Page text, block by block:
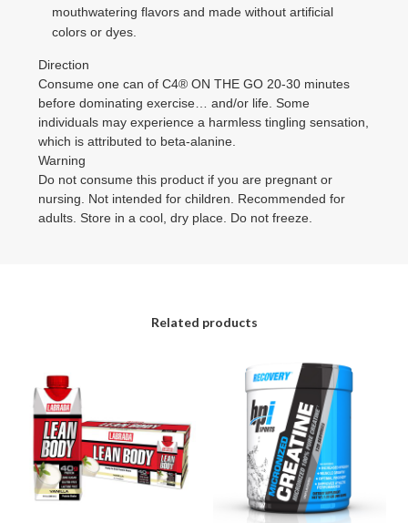
mouthwatering flavors and made without artificial
colors or dyes.
Direction
Consume one can of C4® ON THE GO 20-30 minutes
before dominating exercise… and/or life. Some
individuals may experience a harmless tingling sensation,
which is attributed to beta-alanine.
Warning
Do not consume this product if you are pregnant or
nursing. Not intended for children. Recommended for
adults. Store in a cool, dry place. Do not freeze.
Related products